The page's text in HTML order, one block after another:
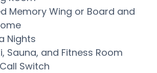
Memory Wing or Board and
Nights
Sauna, and Fitness Room
Switch